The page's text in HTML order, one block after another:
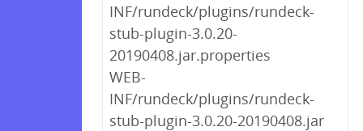
INF/rundeck/plugins/rundeck-
stub-plugin-3.0.20-
20190408.jar.properties
WEB-
INF/rundeck/plugins/rundeck-
stub-plugin-3.0.20-20190408.jar